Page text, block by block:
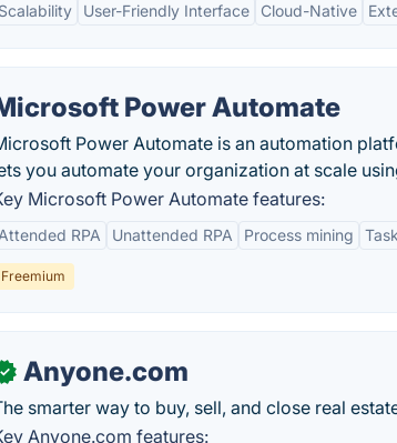
Scalability User-Friendly Interface Cloud-Native
Power Automate
Power Automate is an automation
you automate your organization at scale
Microsoft Power Automate features:
Attended RPA Unattended RPA Process mining
Freemium
✓ Anyone.com
smarter way to buy, sell, and close real
Anyone.com features: